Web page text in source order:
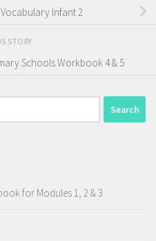
Vocabulary Infant 2
STORY
Schools Workbook 4 & 5
for Modules 1, 2 & 3